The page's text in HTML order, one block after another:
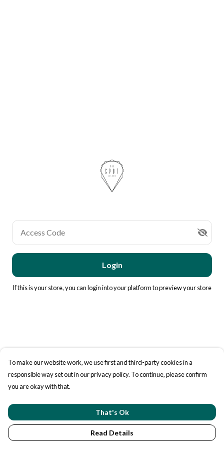
Access Code
Login
If this is your store, you canlogin into your platformto preview your store
To make our website work, we use first and third-party cookies in a
responsible way set out in our privacy policy. To continue, please confirm
you are okay with that.
That's Ok
Read Details